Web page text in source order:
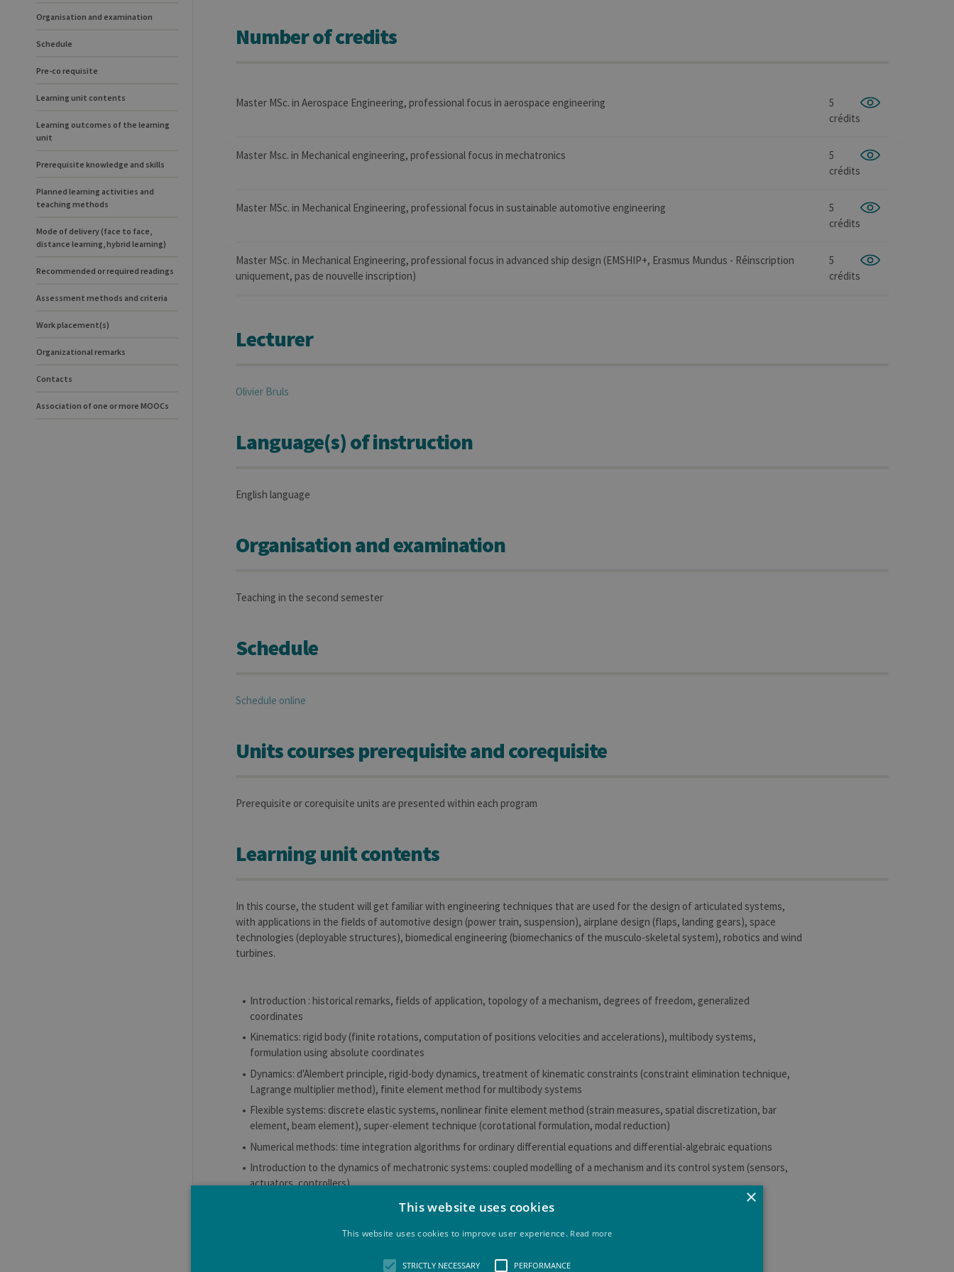
Organisation and examination
Schedule
Pre-co requisite
Learning unit contents
Learning outcomes of the learning
unit
Prerequisite knowledge and skills
Planned learning activities and
teaching methods
Mode of delivery (face to face,
distance learning, hybrid learning)
Recommended or required readings
Assessment methods and criteria
Work placement(s)
Organizational remarks
Contacts
Association of one or more MOOCs
Number of credits
Master MSc. in Aerospace Engineering, professional focus in aerospace engineering
5
crédits
Master Msc. in Mechanical engineering, professional focus in mechatronics
5
crédits
Master MSc. in Mechanical Engineering, professional focus in sustainable automotive engineering
5
crédits
Master MSc. in Mechanical Engineering, professional focus in advanced ship design (EMSHIP+, Erasmus Mundus - Réinscription
uniquement, pas de nouvelle inscription)
5
crédits
Lecturer
Olivier Bruls
Language(s) of instruction
English language
Organisation and examination
Teaching in the second semester
Schedule
Schedule online
Units courses prerequisite and corequisite
Prerequisite or corequisite units are presented within each program
Learning unit contents
In this course, the student will get familiar with engineering techniques that are used for the design of articulated systems,
with applications in the fields of automotive design (power train, suspension), airplane design (flaps, landing gears), space
technologies (deployable structures), biomedical engineering (biomechanics of the musculo-skeletal system), robotics and wind
turbines.
Introduction : historical remarks, fields of application, topology of a mechanism, degrees of freedom, generalized
coordinates
Kinematics: rigid body (finite rotations, computation of positions velocities and accelerations), multibody systems,
formulation using absolute coordinates
Dynamics: d'Alembert principle, rigid-body dynamics, treatment of kinematic constraints (constraint elimination technique,
Lagrange multiplier method), finite element method for multibody systems
Flexible systems: discrete elastic systems, nonlinear finite element method (strain measures, spatial discretization, bar
element, beam element), super-element technique (corotational formulation, modal reduction)
Numerical methods: time integration algorithms for ordinary differential equations and differential-algebraic equations
Introduction to the dynamics of mechatronic systems: coupled modelling of a mechanism and its control system (sensors,
actuators, controllers)
Application to problems from automotive design, aeronautics, space technology and biomedical engineering.
Learning outcomes of the learning unit
×
This website uses cookies
This website uses cookies to improve user experience. Read more
STRICTLY NECESSARY PERFORMANCE